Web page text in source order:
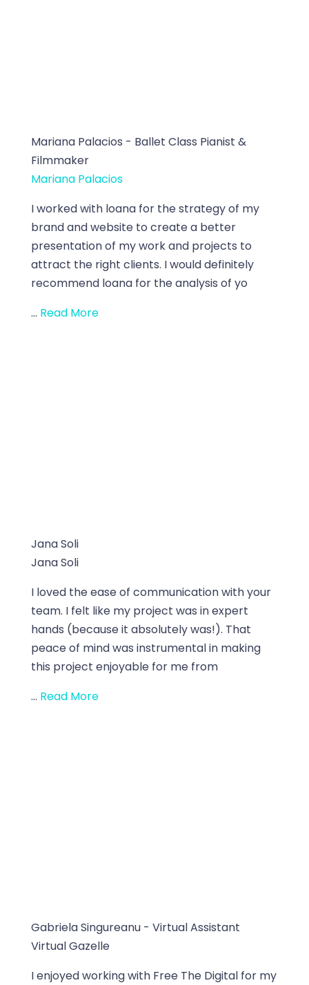
Mariana Palacios - Ballet Class Pianist &
Filmmaker
Mariana Palacios
I worked with loana for the strategy of my
brand and website to create a better
presentation of my work and projects to
attract the right clients. I would definitely
recommend loana for the analysis of yo
... Read More
Jana Soli
Jana Soli
I loved the ease of communication with your
team. I felt like my project was in expert
hands (because it absolutely was!). That
peace of mind was instrumental in making
this project enjoyable for me from
... Read More
Gabriela Singureanu - Virtual Assistant
Virtual Gazelle
I enjoyed working with Free The Digital for my